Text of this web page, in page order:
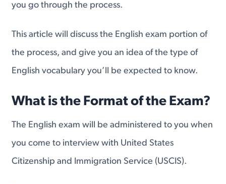
you go through the process.
This article will discuss the English exam portion of
the process, and give you an idea of the type of
English vocabulary you’ll be expected to know.
What is the Format of the Exam?
The English exam will be administered to you when
you come to interview with United States
Citizenship and Immigration Service (USCIS).